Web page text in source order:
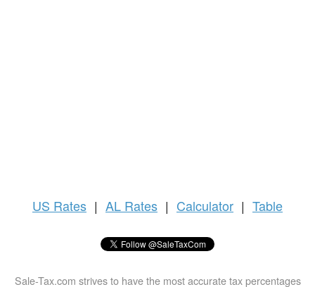
US Rates | AL Rates | Calculator | Table
Sale-Tax.com strives to have the most accurate tax percentages